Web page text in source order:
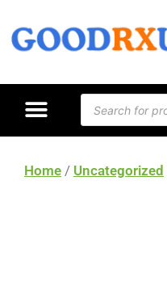
Home / Uncategorized